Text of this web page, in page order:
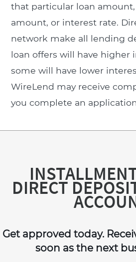
that particular loan
amount, or interest rate.
network make all lending
loan offers will have higher
some will have lower
WireLend may receive
you complete an
DIRECT
Get approved today.
soon as the next